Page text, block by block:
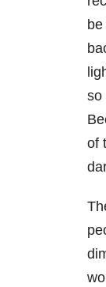
so
of